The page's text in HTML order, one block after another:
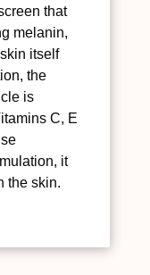
that
melanin,
itself
the
is
C, E
it
the skin.